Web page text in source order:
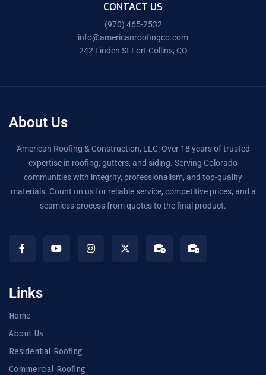
CONTACT US
(970) 465-2532
info@americanroofingco.com
242 Linden St Fort Collins, CO
About Us
American Roofing & Construction, LLC: Over 18 years of trusted
expertise in roofing, gutters, and siding. Serving Colorado
communities with integrity, professionalism, and top-quality
materials. Count on us for reliable service, competitive prices, and a
seamless process from quotes to the final product.
Links
Home
About Us
Residential Roofing
Commercial Roofing